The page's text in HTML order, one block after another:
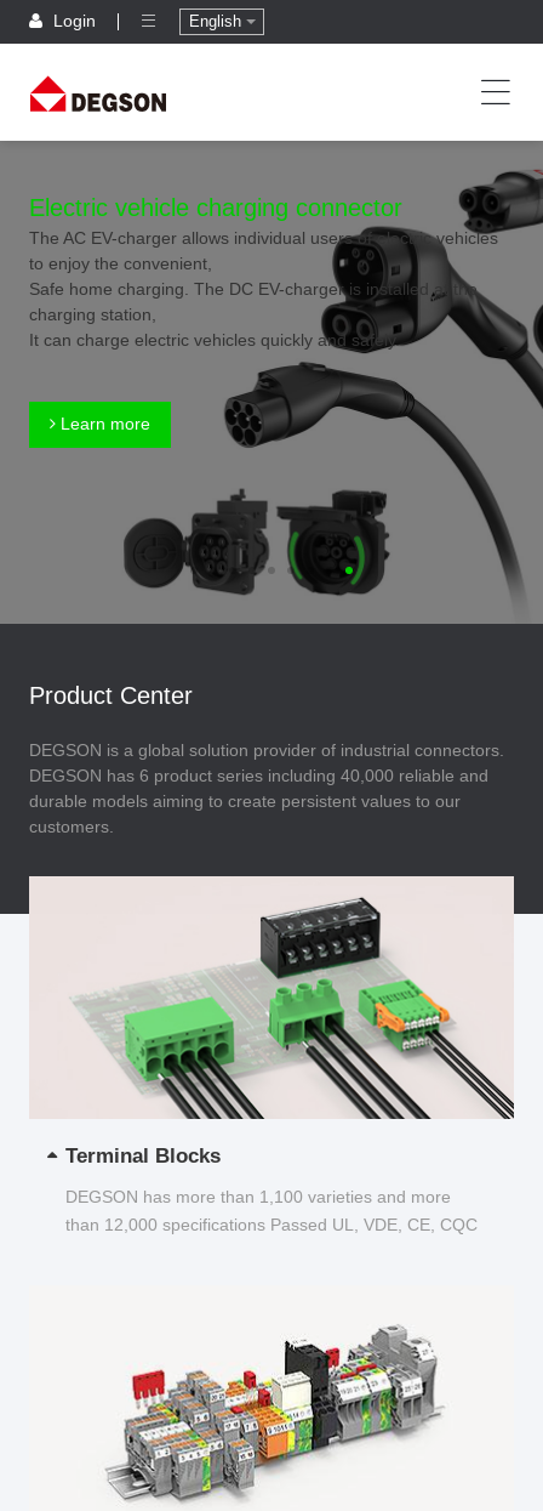
Login English
Electric vehicle charging connector
The AC EV-charger allows individual users of electric vehicles
to enjoy the convenient,
Safe home charging. The DC EV-charger is installed at the
charging station,
It can charge electric vehicles quickly and safely.
Learn more
Product Center
DEGSON is a global solution provider of industrial connectors.
DEGSON has 6 product series including 40,000 reliable and
durable models aiming to create persistent values to our
customers.
Terminal Blocks
DEGSON has more than 1,100 varieties and more
than 12,000 specifications Passed UL, VDE, CE, CQC